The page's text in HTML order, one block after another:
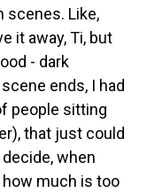
scenes. Like,
it away, Ti, but
- dark
ends, I had
people sitting
that just could
when
much is too